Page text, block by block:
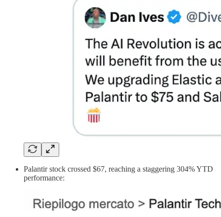
Palantir stock crossed $67, reaching a staggering 304% YTD
performance: